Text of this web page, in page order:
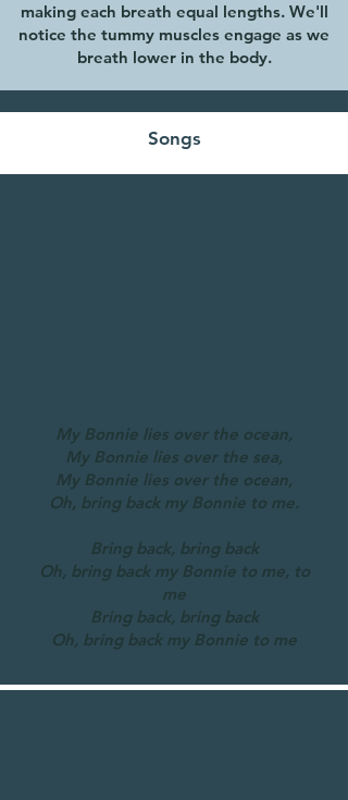
making each breath equal lengths. We'll
notice the tummy muscles engage as we
breath lower in the body.
Songs
My Bonnie lies over the ocean,
My Bonnie lies over the sea,
My Bonnie lies over the ocean,
Oh, bring back my Bonnie to me.
Bring back, bring back
Oh, bring back my Bonnie to me, to
me
Bring back, bring back
Oh, bring back my Bonnie to me